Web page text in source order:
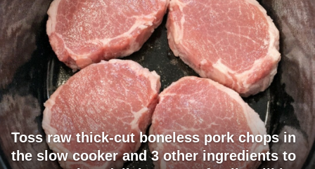
Toss raw thick-cut boneless pork chops in
the slow cooker and 3 other ingredients to